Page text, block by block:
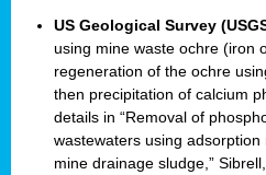
US Geological Survey
using mine waste ochre (iron
regeneration of the ochre
then precipitation of calcium
details in “Removal of
wastewaters using
mine drainage sludge,”